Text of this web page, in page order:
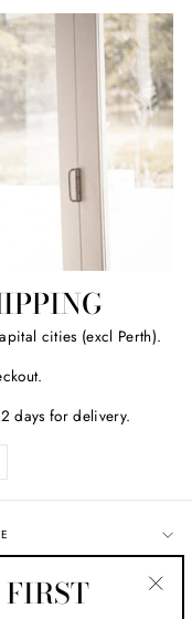
cities (excl Perth).
days for delivery.